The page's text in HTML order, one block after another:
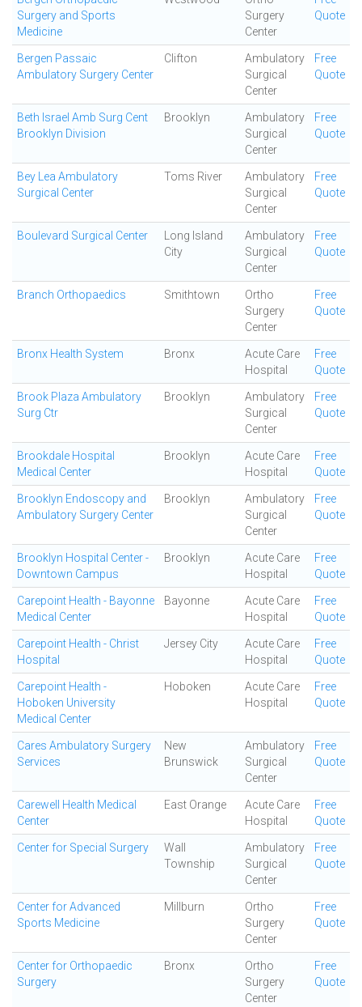
Surgery and Sports
Medicine
Surgery
Center
Quote
Bergen Passaic
Ambulatory Surgery Center
Clifton
Ambulatory
Surgical
Center
Free
Quote
Beth Israel Amb Surg Cent
Brooklyn Division
Brooklyn
Ambulatory
Surgical
Center
Free
Quote
Bey Lea Ambulatory
Surgical Center
Toms River
Ambulatory
Surgical
Center
Free
Quote
Boulevard Surgical Center
Long Island
City
Ambulatory
Surgical
Center
Free
Quote
Branch Orthopaedics Smithtown
Ortho
Surgery
Center
Free
Quote
Bronx Health System Bronx
Acute Care
Hospital
Free
Quote
Brook Plaza Ambulatory
Surg Ctr
Brooklyn
Ambulatory
Surgical
Center
Free
Quote
Brookdale Hospital
Medical Center
Brooklyn
Acute Care
Hospital
Free
Quote
Brooklyn Endoscopy and
Ambulatory Surgery Center
Brooklyn
Ambulatory
Surgical
Center
Free
Quote
Brooklyn Hospital Center -
Downtown Campus
Brooklyn
Acute Care
Hospital
Free
Quote
Carepoint Health - Bayonne
Medical Center
Bayonne
Acute Care
Hospital
Free
Quote
Carepoint Health - Christ
Hospital
Jersey City
Acute Care
Hospital
Free
Quote
Carepoint Health -
Hoboken University
Medical Center
Hoboken
Acute Care
Hospital
Free
Quote
Cares Ambulatory Surgery
Services
New
Brunswick
Ambulatory
Surgical
Center
Free
Quote
Carewell Health Medical
Center
East Orange
Acute Care
Hospital
Free
Quote
Center for Special Surgery
Wall
Township
Ambulatory
Surgical
Center
Free
Quote
Center for Advanced
Sports Medicine
Millburn
Ortho
Surgery
Center
Free
Quote
Center for Orthopaedic
Surgery
Bronx
Ortho
Surgery
Center
Free
Quote